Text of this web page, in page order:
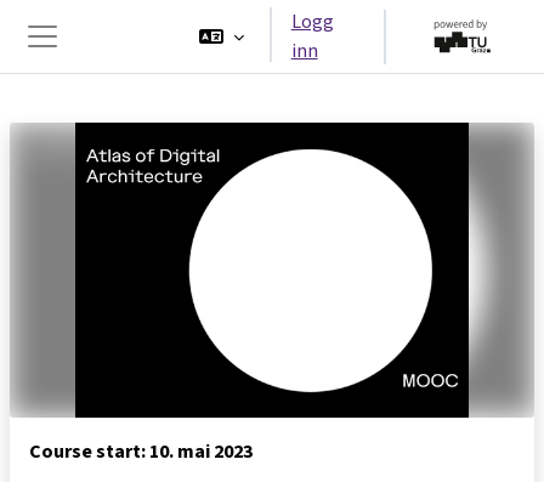
Sidepanel
Logg
inn
Course start: 10. mai 2023